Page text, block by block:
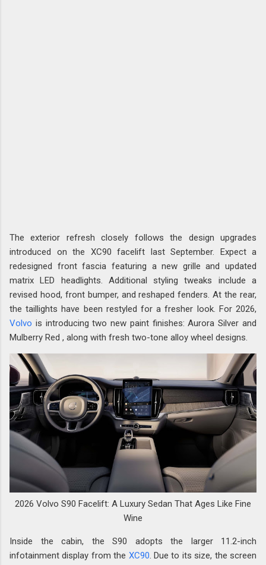
The exterior refresh closely follows the design upgrades
introduced on the XC90 facelift last September. Expect a
redesigned front fascia featuring a new grille and updated
matrix LED headlights. Additional styling tweaks include a
revised hood, front bumper, and reshaped fenders. At the rear,
the taillights have been restyled for a fresher look. For 2026,
Volvo is introducing two new paint finishes: Aurora Silver and
Mulberry Red , along with fresh two-tone alloy wheel designs.
2026 Volvo S90 Facelift: A Luxury Sedan That Ages Like Fine
Wine
Inside the cabin, the S90 adopts the larger 11.2-inch
infotainment display from the XC90 . Due to its size, the screen